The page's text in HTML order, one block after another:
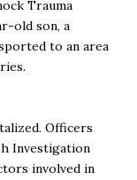
Trauma
old son, a
to an area
Officers
Investigation
involved in